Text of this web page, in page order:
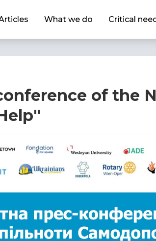
What we do Critical
of the